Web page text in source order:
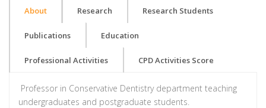
About Research Research Students
Publications Education
Professional Activities CPD Activities Score
Professor in Conservative Dentistry department teaching
undergraduates and postgraduate students.